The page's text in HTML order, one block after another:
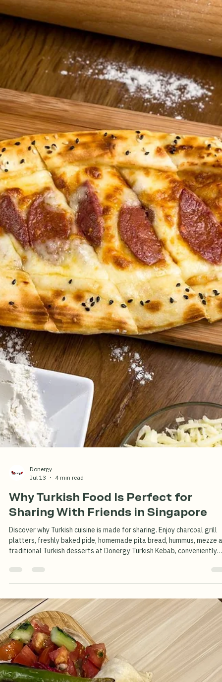
Donergy
Jul 13
2 min read
Indulge in Authentic Turkish
Enjoy 20% OFF Kunafa with
Homemade Turkish Ice Cream
Dondurma
Enjoy a limited-time 20% OFF our authentic Turkish Kunafa served
homemade Turkish ice cream. Visit Donergy Turkish Kebab at Millenia
Walk for a warm, freshly baked dessert paired with rich, creamy
dondurma—the perfect sweet ending to your Turkish dining